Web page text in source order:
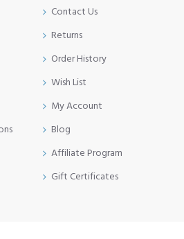
Contact Us
Returns
Order History
Wish List
My Account
Blog
Affiliate Program
Gift Certificates